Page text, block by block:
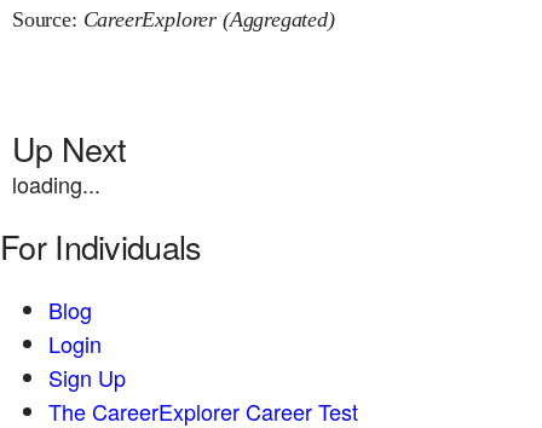
Source: CareerExplorer (Aggregated)
Up Next
loading...
For Individuals
Blog
Login
Sign Up
The CareerExplorer Career Test